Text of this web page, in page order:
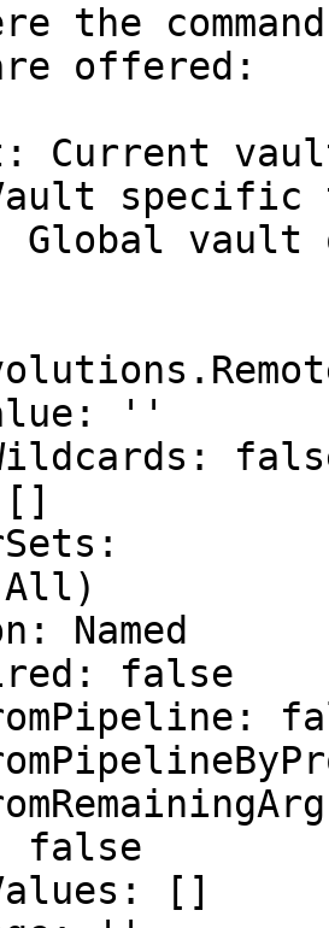
the
offered:
Current
specific
Global vault
''
[]
false
[]